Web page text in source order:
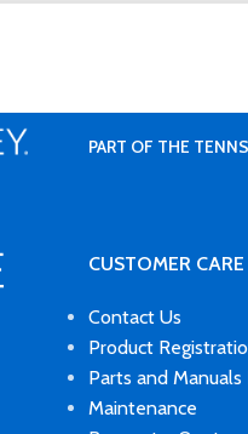
PART OF THE
CUSTOMER CARE
Contact Us
Product
Parts and
Maintenance